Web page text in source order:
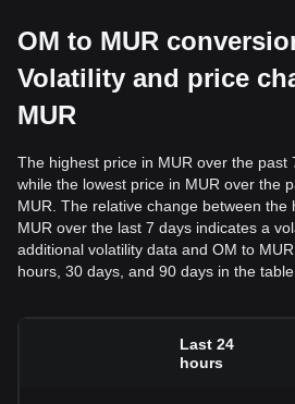
OM to MUR
Volatility and price
MUR
The highest price in MUR over the past
while the lowest price in MUR over the
MUR. The relative change between the
MUR over the last 7 days indicates a
additional volatility data and OM to
hours, 30 days, and 90 days in the table
Last 24
hours